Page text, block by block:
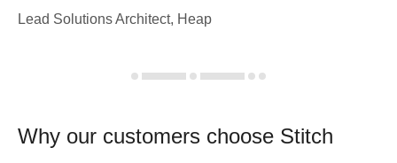
Lead Solutions Architect, Heap
Why our customers choose Stitch